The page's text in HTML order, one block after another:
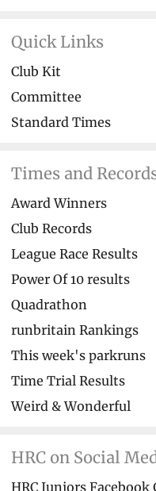
Quick Links
Club Kit
Committee
Standard Times
Times and
Award Winners
Club Records
League Race Results
Power Of 10 results
Quadrathon
runbritain Rankings
This week's parkruns
Time Trial Results
Weird & Wonderful
HRC on Social
HRC Juniors